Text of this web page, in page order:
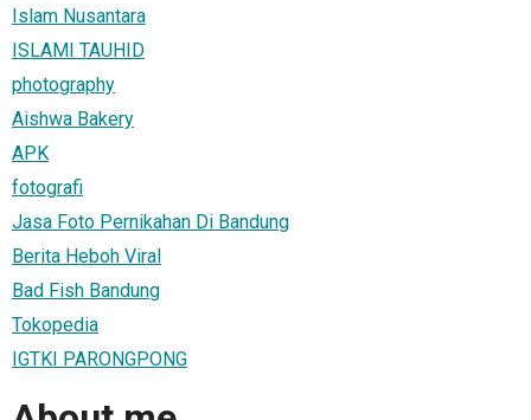
Islam Nusantara
ISLAMI TAUHID
photography
Aishwa Bakery
APK
fotografi
Jasa Foto Pernikahan Di Bandung
Berita Heboh Viral
Bad Fish Bandung
Tokopedia
IGTKI PARONGPONG